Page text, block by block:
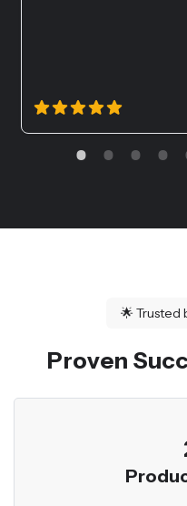
🌟 Trusted
Proven